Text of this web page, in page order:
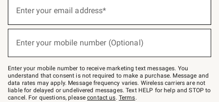
below
–
text
JOINWS
to
79094.
Enter your email address*
Enter your mobile number (Optional)
Enter your mobile number to receive marketing text messages. You
understand that consent is not required to make a purchase. Message and
data rates may apply. Message frequency varies. Wireless carriers are not
liable for delayed or undelivered messages. Text HELP for help and STOP to
cancel. For questions, pleasecontact us. Terms.